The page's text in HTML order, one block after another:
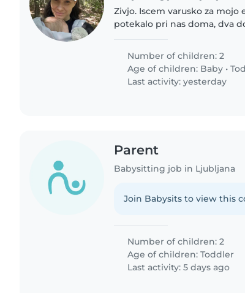
Zivjo. Iscem varusko za
potekalo pri nas doma, dva
Number of children: 2
Age of children: Baby •
Last activity: yesterday
Parent
Babysitting job in Ljubljana
Join Babysits to view this
Number of children: 2
Age of children:Toddler
Last activity: 5 days ago